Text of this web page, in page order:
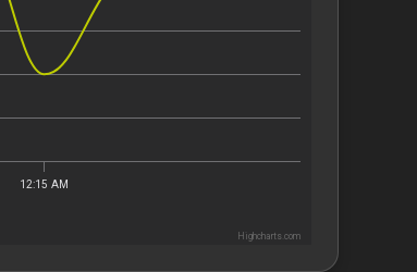
12:15 AM
Highcharts.com